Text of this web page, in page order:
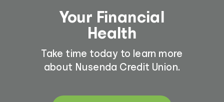
Your Financial
Health
Take time today to learn more
about Nusenda Credit Union.